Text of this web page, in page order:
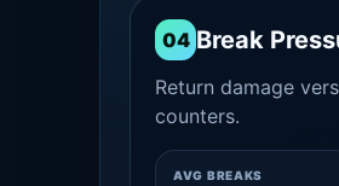
04 Break
Return damage
counters.
AVG BREAKS